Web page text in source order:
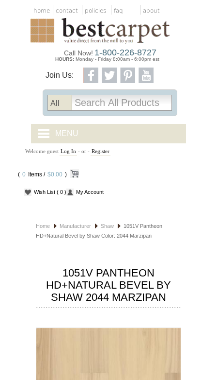
home contact policies faq about
Join Us:
Call Now! 1-800-226-8727
HOURS: Monday - Friday 8:00am - 6:00pm est
MENU
CARPET TILES
CARPET
VINYL
HOSPITALITY FLOORING
SPECIALS
Welcome guest Log In - or - Register
( 0 Items / $0.00 )
Wish List ( 0 ) My Account
Home Manufacturer Shaw
1051V Pantheon
HD+Natural Bevel by Shaw Color: 2044 Marzipan
1051V PANTHEON
HD+NATURAL BEVEL BY
SHAW 2044 MARZIPAN